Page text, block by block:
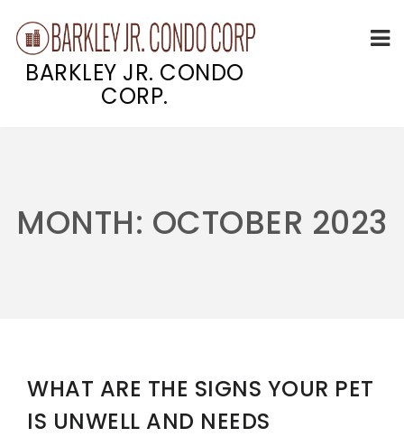
BARKLEY JR. CONDO
CORP.
MONTH: OCTOBER 2023
WHAT ARE THE SIGNS YOUR PET
IS UNWELL AND NEEDS